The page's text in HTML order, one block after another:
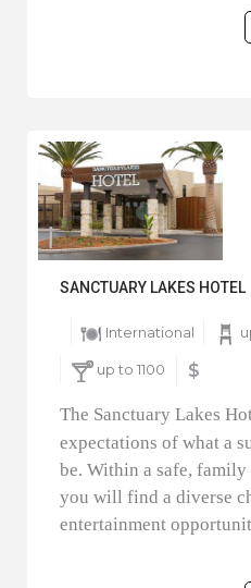
SANCTUARY LAKES HOTEL
International
up to 1100 $
The Sanctuary Lakes
expectations of what a
be. Within a safe,
you will find a diverse
entertainment